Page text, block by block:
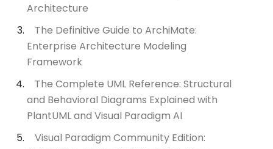
Architecture
The Definitive Guide to ArchiMate:
Enterprise Architecture Modeling
Framework
The Complete UML Reference: Structural
and Behavioral Diagrams Explained with
PlantUML and Visual Paradigm AI
Visual Paradigm Community Edition: